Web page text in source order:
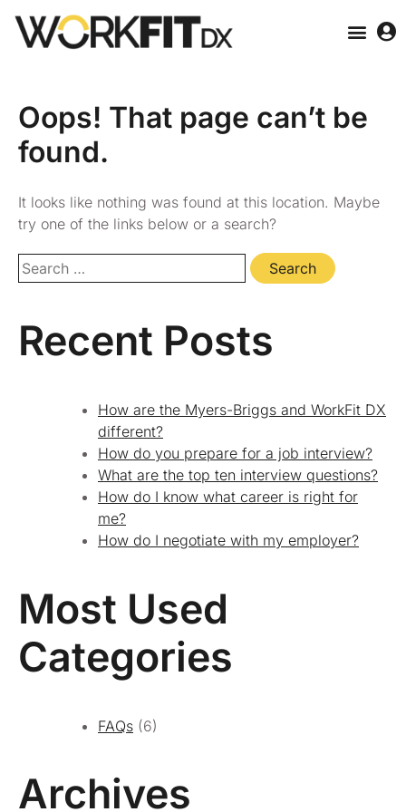
Oops! That page can’t be
found.
It looks like nothing was found at this location. Maybe
try one of the links below or a search?
Recent Posts
How are the Myers-Briggs and WorkFit DX
different?
How do you prepare for a job interview?
What are the top ten interview questions?
How do I know what career is right for
me?
How do I negotiate with my employer?
Most Used
Categories
FAQs (6)
Archives